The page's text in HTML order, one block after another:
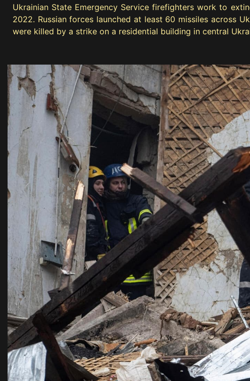
Ukrainian State Emergency Service firefighters work to
2022. Russian forces launched at least 60 missiles across
were killed by a strike on a residential building in central